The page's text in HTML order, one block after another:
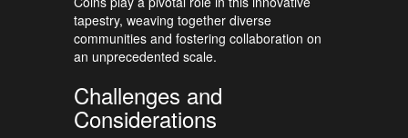
tapestry, weaving together diverse
communities and fostering collaboration on
an unprecedented scale.
Challenges and
Considerations